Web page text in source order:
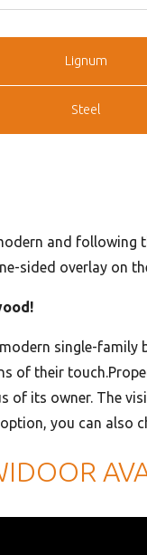
Lignum
Steel
and following
sided overlay on
single-
of their
its owner. The
you can also